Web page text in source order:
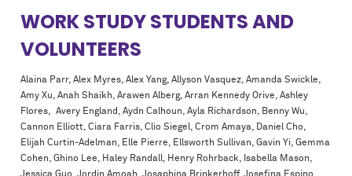
WORK STUDY STUDENTS AND
VOLUNTEERS
Alaina Parr, Alex Myres, Alex Yang, Allyson Vasquez, Amanda Swickle,
Amy Xu, Anah Shaikh, Arawen Alberg, Arran Kennedy Orive, Ashley
Flores, Avery England, Aydn Calhoun, Ayla Richardson, Benny Wu,
Cannon Elliott, Ciara Farris, Clio Siegel, Crom Amaya, Daniel Cho,
Elijah Curtin-Adelman, Elle Pierre, Ellsworth Sullivan, Gavin Yi, Gemma
Cohen, Ghino Lee, Haley Randall, Henry Rohrback, Isabella Mason,